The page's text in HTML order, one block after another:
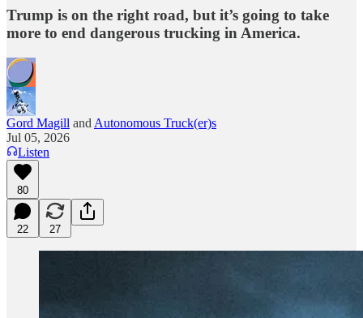
Trump is on the right road, but it’s going to take
more to end dangerous trucking in America.
Gord Magill and Autonomous Truck(er)s
Jul 05, 2026
Listen
80
22 27